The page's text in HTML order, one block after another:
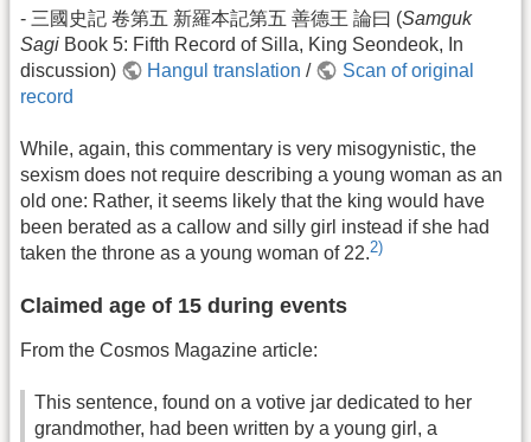
- 三國史記 卷第五 新羅本記第五 善德王 論曰 (Samguk
Sagi Book 5: Fifth Record of Silla, King Seondeok, In
discussion)
Hangul translation /
Scan of original
record
While, again, this commentary is very misogynistic, the
sexism does not require describing a young woman as an
old one: Rather, it seems likely that the king would have
been berated as a callow and silly girl instead if she had
taken the throne as a young woman of 22.2)
Claimed age of 15 during events
From the Cosmos Magazine article:
This sentence, found on a votive jar dedicated to her
grandmother, had been written by a young girl, a